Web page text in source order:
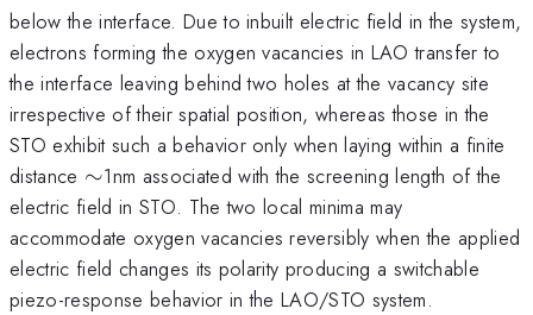
below the interface. Due to inbuilt electric field in the system,
electrons forming the oxygen vacancies in LAO transfer to
the interface leaving behind two holes at the vacancy site
irrespective of their spatial position, whereas those in the
STO exhibit such a behavior only when laying within a finite
distance \sim
∼1nm associated with the screening length of the
electric field in STO. The two local minima may
accommodate oxygen vacancies reversibly when the applied
electric field changes its polarity producing a switchable
piezo-response behavior in the LAO/STO system.